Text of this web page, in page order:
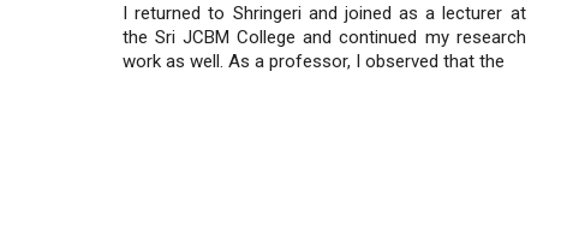
I returned to Shringeri and joined as a lecturer at
the Sri JCBM College and continued my research
work as well. As a professor, I observed that the